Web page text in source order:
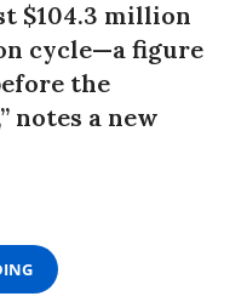
$104.3 million
cycle—a figure
the
notes a new